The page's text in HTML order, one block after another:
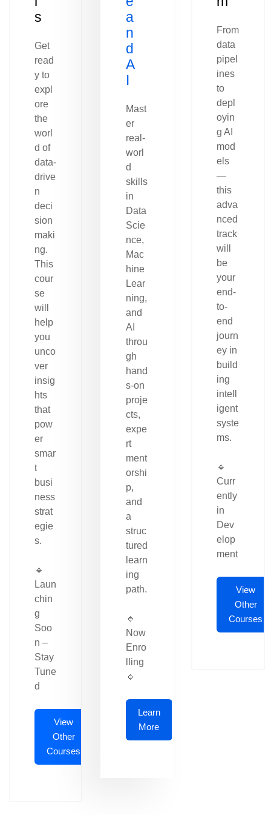
s
Get
read
y to
expl
ore
the
worl
d of
data-
drive
n
deci
sion
maki
ng.
This
cour
se
will
help
you
unco
ver
insig
hts
that
pow
er
smar
t
busi
ness
strat
egie
s.
🔹
Laun
chin
g
Soo
n –
Stay
Tune
d
View
Other
Courses
a
n
d
A
I
Mast
er
real-
worl
d
skills
in
Data
Scie
nce,
Mac
hine
Lear
ning,
and
AI
throu
gh
hand
s-on
proje
cts,
expe
rt
ment
orshi
p,
and
a
struc
tured
learn
ing
path.
🔹
Now
Enro
lling
🔹
Learn
More
From
data
pipel
ines
to
depl
oyin
g AI
mod
els
—
this
adva
nced
track
will
be
your
end-
to-
end
journ
ey in
build
ing
intell
igent
syste
ms.
🔹
Curr
ently
in
Dev
elop
ment
View
Other
Courses